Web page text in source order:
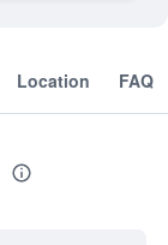
Location FAQ